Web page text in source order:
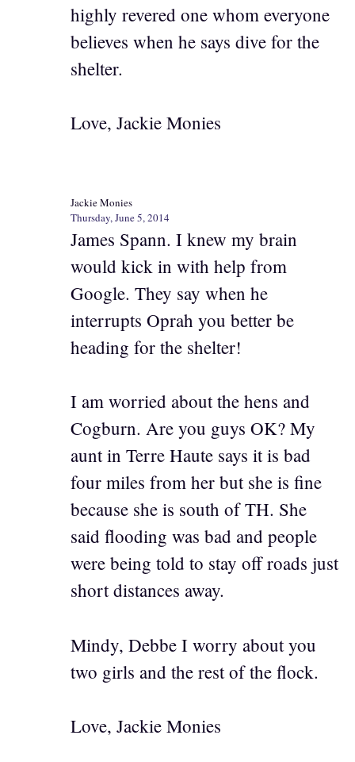
highly revered one whom everyone
believes when he says dive for the
shelter.
Love, Jackie Monies
Jackie Monies
Thursday, June 5, 2014
James Spann. I knew my brain
would kick in with help from
Google. They say when he
interrupts Oprah you better be
heading for the shelter!
I am worried about the hens and
Cogburn. Are you guys OK? My
aunt in Terre Haute says it is bad
four miles from her but she is fine
because she is south of TH. She
said flooding was bad and people
were being told to stay off roads just
short distances away.
Mindy, Debbe I worry about you
two girls and the rest of the flock.
Love, Jackie Monies